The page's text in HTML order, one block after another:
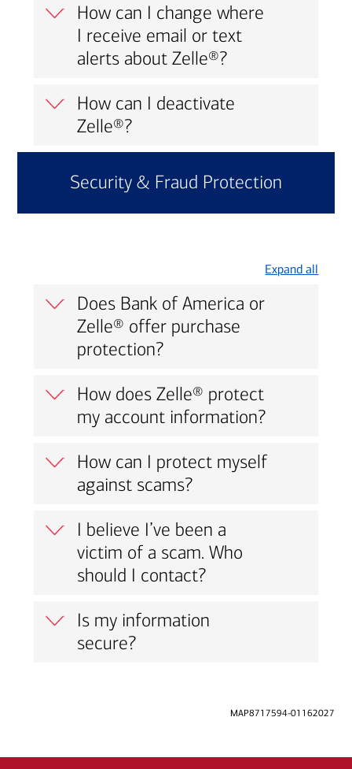
How can I change where
I receive email or text
alerts about Zelle®?
How can I deactivate
Zelle®?
Security & Fraud Protection
Expand all
Does Bank of America or
Zelle® offer purchase
protection?
How does Zelle® protect
my account information?
How can I protect myself
against scams?
I believe I’ve been a
victim of a scam. Who
should I contact?
Is my information
secure?
MAP8717594-01162027